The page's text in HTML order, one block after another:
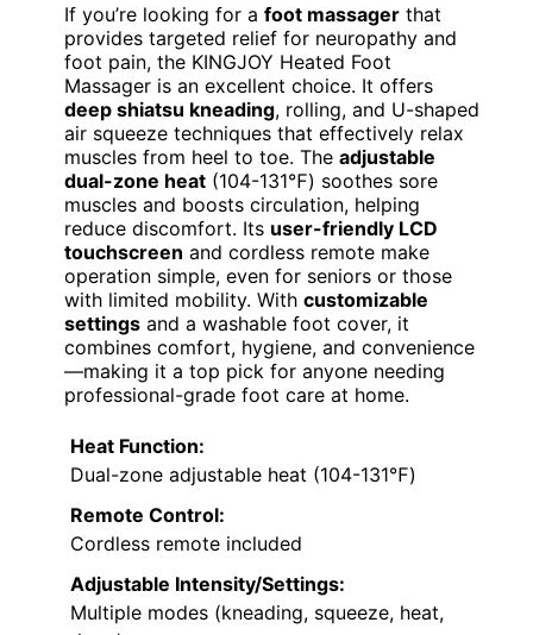
If you’re looking for a foot massager that
provides targeted relief for neuropathy and
foot pain, the KINGJOY Heated Foot
Massager is an excellent choice. It offers
deep shiatsu kneading, rolling, and U-shaped
air squeeze techniques that effectively relax
muscles from heel to toe. The adjustable
dual-zone heat (104-131℉) soothes sore
muscles and boosts circulation, helping
reduce discomfort. Its user-friendly LCD
touchscreen and cordless remote make
operation simple, even for seniors or those
with limited mobility. With customizable
settings and a washable foot cover, it
combines comfort, hygiene, and convenience
—making it a top pick for anyone needing
professional-grade foot care at home.
Heat Function:
Dual-zone adjustable heat (104-131℉)
Remote Control:
Cordless remote included
Adjustable Intensity/Settings:
Multiple modes (kneading, squeeze, heat,